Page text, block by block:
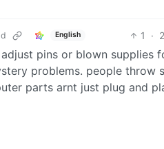
English 1 ·
pins or blown
problems. people throw
parts arnt just plug and